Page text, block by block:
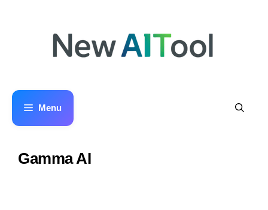
Menu
Gamma AI